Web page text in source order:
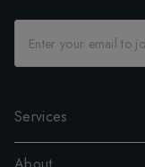
Services